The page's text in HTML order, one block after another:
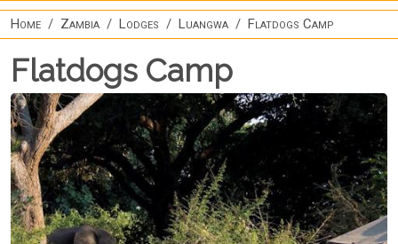
Home Zambia Lodges Luangwa Flatdogs Camp
Flatdogs Camp